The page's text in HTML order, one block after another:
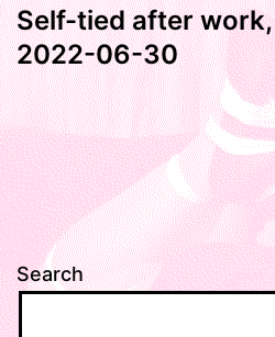
Self-tied after
2022-06-30
Search